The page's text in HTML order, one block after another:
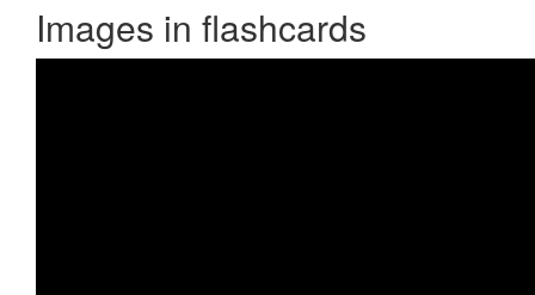
Images in flashcards